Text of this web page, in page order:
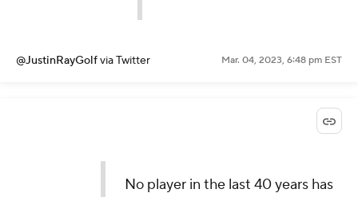
@JustinRayGolfvia Twitter Mar. 04, 2023, 6:48 pm EST
No player in the last 40 years has